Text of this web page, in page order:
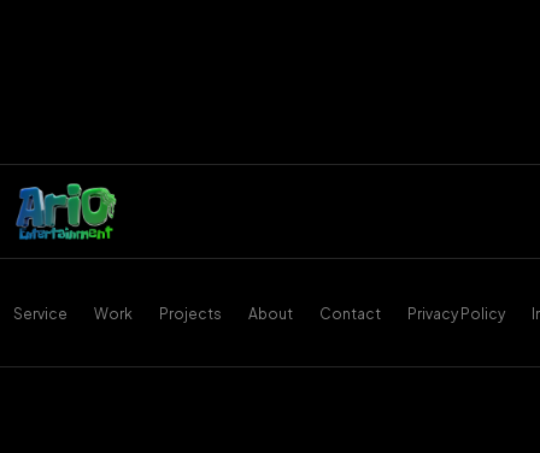
Service Work Projects About Contact Privacy Policy